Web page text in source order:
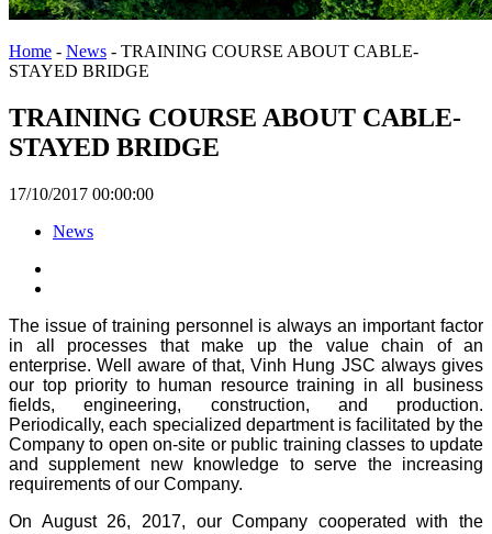
Home - News - TRAINING COURSE ABOUT CABLE-
STAYED BRIDGE
TRAINING COURSE ABOUT CABLE-
STAYED BRIDGE
17/10/2017 00:00:00
News
The issue of training personnel is always an important factor
in all processes that make up the value chain of an
enterprise. Well aware of that, Vinh Hung JSC always gives
our top priority to human resource training in all business
fields, engineering, construction, and production.
Periodically, each specialized department is facilitated by the
Company to open on-site or public training classes to update
and supplement new knowledge to serve the increasing
requirements of our Company.
On August 26, 2017, our Company cooperated with the